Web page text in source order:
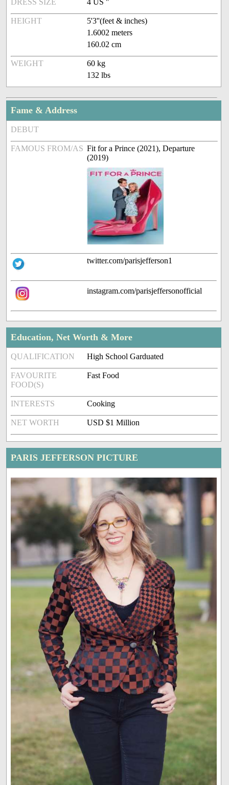
DRESS SIZE 4 US ''
HEIGHT
5'3''(feet & inches)
1.6002 meters
160.02 cm
WEIGHT
60 kg
132 lbs
Fame & Address
DEBUT
FAMOUS FROM/AS Fit for a Prince (2021), Departure
(2019)
twitter.com/parisjefferson1
instagram.com/parisjeffersonofficial
Education, Net Worth & More
QUALIFICATION High School Garduated
FAVOURITE
FOOD(S)
Fast Food
INTERESTS Cooking
NET WORTH USD $1 Million
PARIS JEFFERSON PICTURE